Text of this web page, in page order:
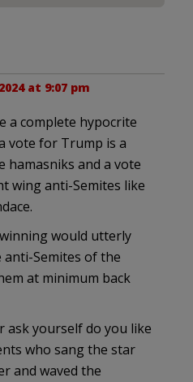
at 9:07 pm
a complete hypocrite
vote for Trump is a
hamasniks and a vote
wing anti-Semites like
would utterly
Semites of the
at minimum back
ask yourself do you like
who sang the star
and waved the